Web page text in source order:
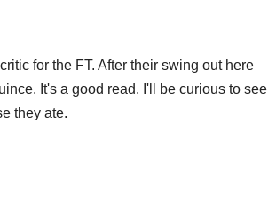
for the FT. After their swing out here
It's a good read. I'll be curious to see
they ate.